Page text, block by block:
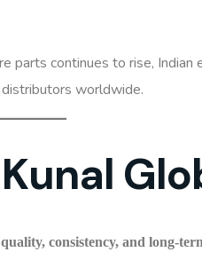
parts continues to rise, Indian
worldwide.
quality, consistency, and long-